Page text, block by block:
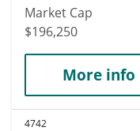
Market Cap
$196,250
More info
4742